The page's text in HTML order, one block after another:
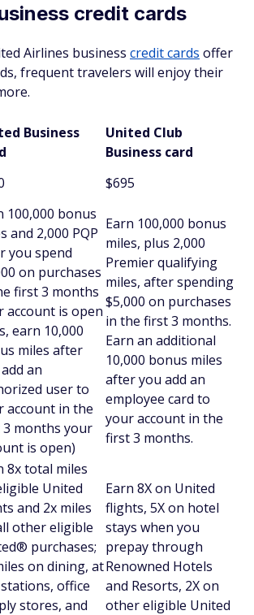
credit cards
Airlines business credit cards offer
frequent travelers will enjoy their
Business
United Club
Business card
$695
100,000 bonus
and 2,000 PQP
you spend
on purchases
first 3 months
account is open
earn 10,000
miles after
an
user to
account in the
months your
is open)
Earn 100,000 bonus
miles, plus 2,000
Premier qualifying
miles, after spending
$5,000 on purchases
in the first 3 months.
Earn an additional
10,000 bonus miles
after you add an
employee card to
your account in the
first 3 months.
8x total miles
United
and 2x miles
other eligible
purchases;
on dining, at
office
stores, and
Earn 8X on United
flights, 5X on hotel
stays when you
prepay through
Renowned Hotels
and Resorts, 2X on
other eligible United